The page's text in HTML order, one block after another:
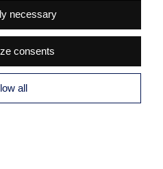
US
of the site
Shoper.pl
necessary
consents
all